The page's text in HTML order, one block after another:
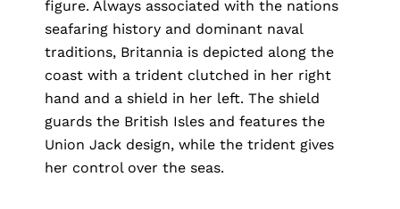
figure. Always associated with the nations
seafaring history and dominant naval
traditions, Britannia is depicted along the
coast with a trident clutched in her right
hand and a shield in her left. The shield
guards the British Isles and features the
Union Jack design, while the trident gives
her control over the seas.